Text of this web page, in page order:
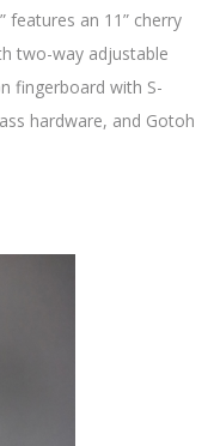
features an 11” cherry
two-way adjustable
fingerboard with S-
hardware, and Gotoh